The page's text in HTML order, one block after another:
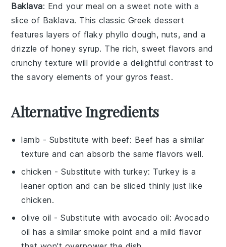
Baklava: End your meal on a sweet note with a
slice of Baklava. This classic Greek dessert
features layers of flaky phyllo dough, nuts, and a
drizzle of honey syrup. The rich, sweet flavors and
crunchy texture will provide a delightful contrast to
the savory elements of yourgyros feast.
Alternative Ingredients
lamb - Substitute with beef: Beef has a similar
texture and can absorb the same flavors well.
chicken - Substitute withturkey: Turkey is a
leaner option and can be sliced thinly just like
chicken.
olive oil - Substitute withavocado oil: Avocado
oil has a similar smoke point and a mild flavor